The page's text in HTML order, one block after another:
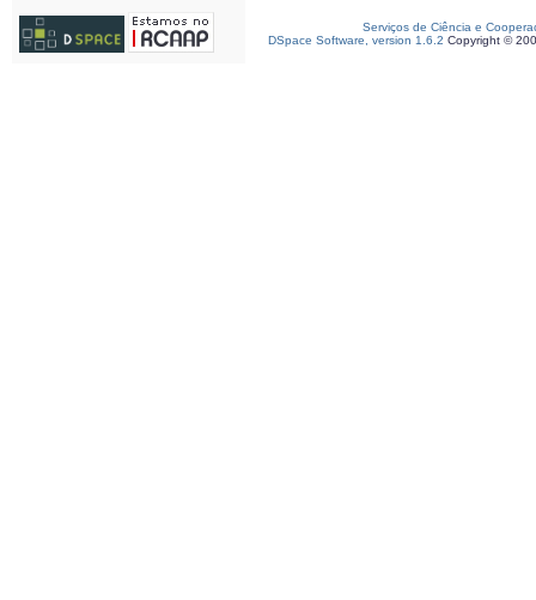
Serviços de Ciência e
DSpace Software, version 1.6.2 Copyright ©